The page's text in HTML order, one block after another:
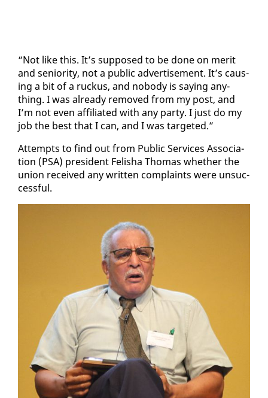
“Not like this. It’s sup­posed to be done on mer­it
and se­nior­i­ty, not a pub­lic ad­ver­tise­ment. It’s caus­
ing a bit of a ruckus, and no­body is say­ing any­
thing. I was al­ready re­moved from my post, and
I’m not even af­fil­i­at­ed with any par­ty. I just do my
job the best that I can, and I was tar­get­ed.”
At­tempts to find out from Pub­lic Ser­vices As­so­ci­a­
tion (PSA) pres­i­dent Fe­l­isha Thomas whether the
union re­ceived any writ­ten com­plaints were un­suc­
cess­ful.